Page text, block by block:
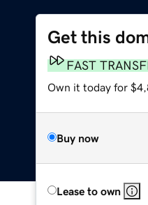
Get this
FAST
Own it today for
Buy now
Lease to own